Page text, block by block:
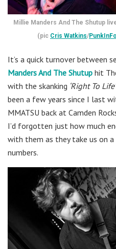
Millie Manders And The Shutup
(pic Cris Watkins/
It’s a quick turnover between
Manders And The Shutup hit
with the skanking ‘Right To Life’
been a few years since I last
MMATSU back at Camden
I’d forgotten just how much
with them as they take us on
numbers.